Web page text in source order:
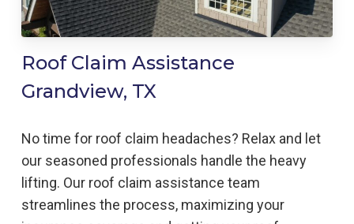
Roof Claim Assistance
Grandview, TX
No time for roof claim headaches? Relax and let
our seasoned professionals handle the heavy
lifting. Our roof claim assistance team
streamlines the process, maximizing your